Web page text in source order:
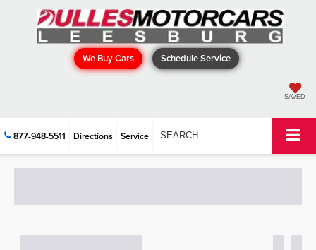
We Buy Cars Schedule Service
SAVED
877-948-5511 Directions Service SEARCH